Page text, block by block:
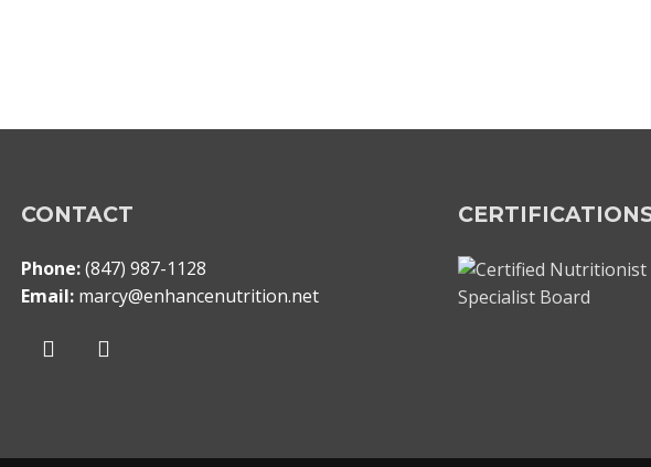
CONTACT
Phone:(847) 987-1128
Email: marcy@enhancenutrition.net